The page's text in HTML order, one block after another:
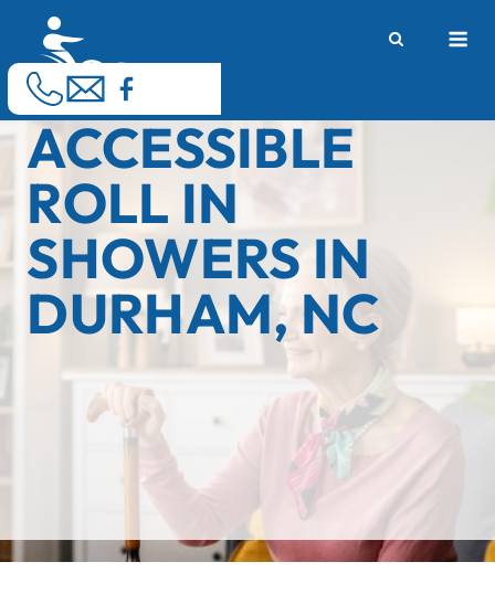
content
ACCESSIBLE
ROLL IN
SHOWERS IN
DURHAM, NC